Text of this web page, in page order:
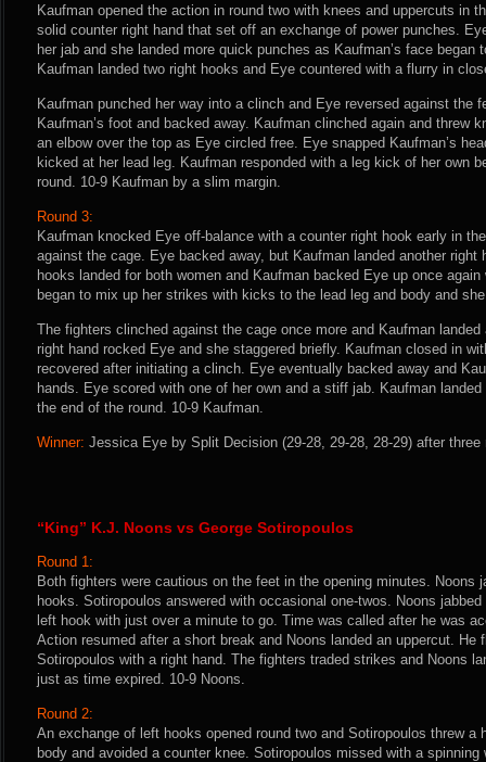
Kaufman opened the action in round two with knees and uppercuts in
solid counter right hand that set off an exchange of power punches.
her jab and she landed more quick punches as Kaufman’s face began
Kaufman landed two right hooks and Eye countered with a flurry in
Kaufman punched her way into a clinch and Eye reversed against the
Kaufman’s foot and backed away. Kaufman clinched again and threw
an elbow over the top as Eye circled free. Eye snapped Kaufman’s
kicked at her lead leg. Kaufman responded with a leg kick of her own
round. 10-9 Kaufman by a slim margin.
Round 3:
Kaufman knocked Eye off-balance with a counter right hook early in
against the cage. Eye backed away, but Kaufman landed another right
hooks landed for both women and Kaufman backed Eye up once
began to mix up her strikes with kicks to the lead leg and body and
The fighters clinched against the cage once more and Kaufman
right hand rocked Eye and she staggered briefly. Kaufman closed in
recovered after initiating a clinch. Eye eventually backed away and
hands. Eye scored with one of her own and a stiff jab. Kaufman
the end of the round. 10-9 Kaufman.
Winner: Jessica Eye by Split Decision (29-28, 29-28, 28-29) after
“King” K.J. Noons vs George Sotiropoulos
Round 1:
Both fighters were cautious on the feet in the opening minutes. Noons
hooks. Sotiropoulos answered with occasional one-twos. Noons
left hook with just over a minute to go. Time was called after he was
Action resumed after a short break and Noons landed an uppercut. He
Sotiropoulos with a right hand. The fighters traded strikes and Noons
just as time expired. 10-9 Noons.
Round 2:
An exchange of left hooks opened round two and Sotiropoulos threw a
body and avoided a counter knee. Sotiropoulos missed with a